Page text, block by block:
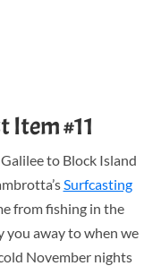
Item #11
to Block Island
Surfcasting
from fishing in the
you away to when we
November nights